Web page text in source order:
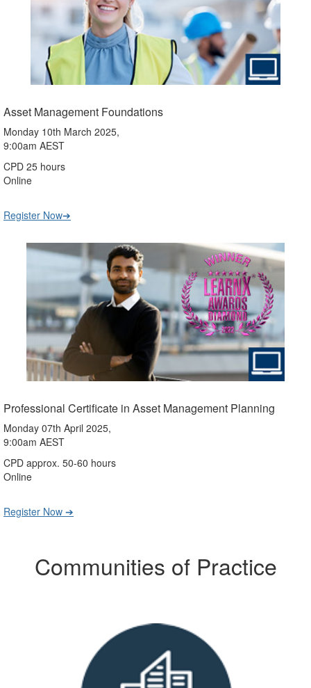
Asset Management Foundations
Monday 10th March 2025,
9:00am AEST
CPD 25 hours
Online
Register Now➔
Professional Certificate in Asset Management Planning
Monday 07th April 2025,
9:00am AEST
CPD approx. 50-60 hours
Online
Register Now ➔
Communities of Practice